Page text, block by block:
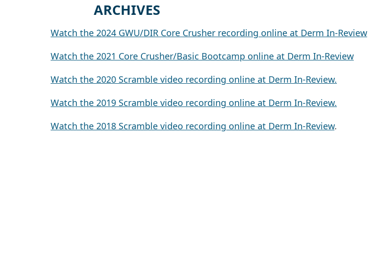
Watch the 2024 GWU/DIR Core Crusher recording online at Derm In-Review
Watch the 2021 Core Crusher/Basic Bootcamp online at Derm In-Review
Watch the 2020 Scramble video recording online at Derm In-Review.
Watch the 2019 Scramble video recording online at Derm In-Review.
Watch the 2018 Scramble video recording online at Derm In-Review.